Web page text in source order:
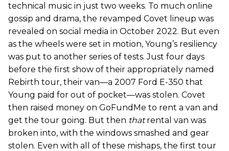
technical music in just two weeks. To much online
gossip and drama, the revamped Covet lineup was
revealed on social media in October 2022. But even
as the wheels were set in motion, Young’s resiliency
was put to another series of tests. Just four days
before the first show of their appropriately named
Rebirth tour, their van—a 2007 Ford E-350 that
Young paid for out of pocket—was stolen. Covet
then raised money on GoFundMe to rent a van and
get the tour going. But then thatrental van was
broken into, with the windows smashed and gear
stolen. Even with all of these mishaps, the first tour